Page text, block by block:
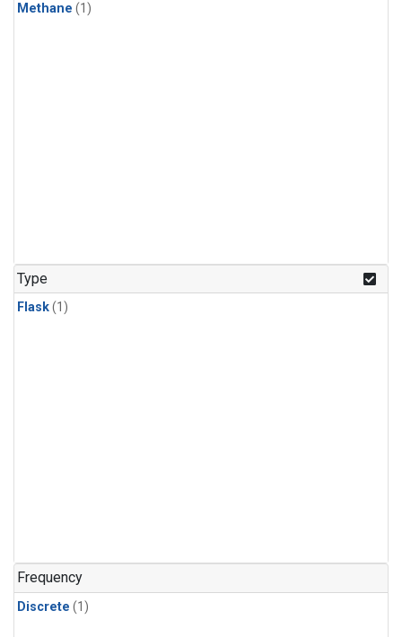
Methane (1)
Type
Flask(1)
Frequency
Discrete (1)